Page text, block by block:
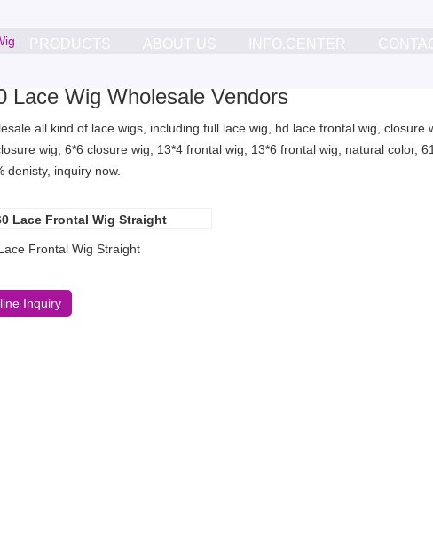
PRODUCTS ABOUT US INFO.CENTER
Lace Wig Wholesale Vendors
all kind of lace wigs, including full lace wig, hd lace frontal wig,
wig, 6*6 closure wig, 13*4 frontal wig, 13*6 frontal wig, natural color,
denisty, inquiry now.
Frontal Wig Straight
Inquiry